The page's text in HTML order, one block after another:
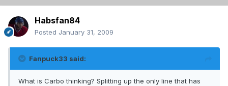
Habsfan84
Posted January 31, 2009
Fanpuck33 said:
What is Carbo thinking? Splitting up the only line that has